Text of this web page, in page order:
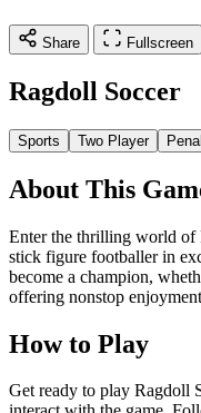
Share Fullscreen
Ragdoll Soccer
Sports Two Player
About This
Enter the thrilling world of
stick figure footballer in
become a champion,
offering nonstop
How to Play
Get ready to play Ragdoll